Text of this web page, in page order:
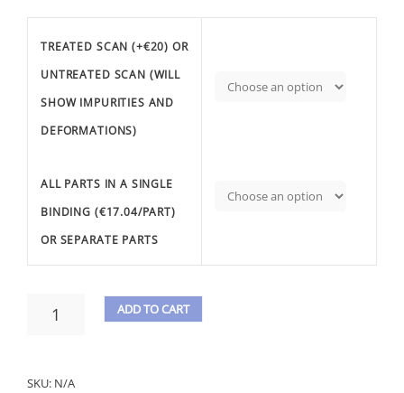
TREATED SCAN (+€20) OR
UNTREATED SCAN (WILL
SHOW IMPURITIES AND
DEFORMATIONS)
ALL PARTS IN A SINGLE
BINDING (€17.04/PART)
OR SEPARATE PARTS
SONATAS
ADD TO CART
SKU: N/A